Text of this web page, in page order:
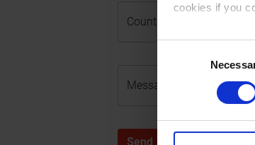
cookies if you
You can read
Country (required)
Message (required)
Send